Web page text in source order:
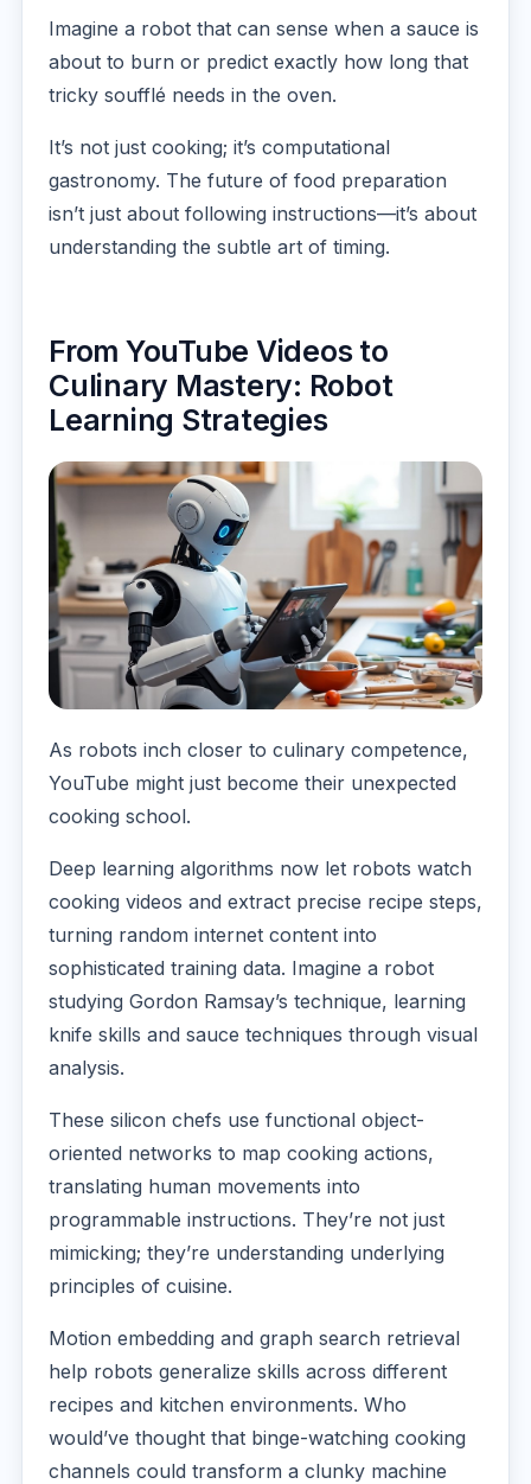
Imagine a robot that can sense when a sauce is
about to burn or predict exactly how long that
tricky soufflé needs in the oven.
It’s not just cooking; it’s computational
gastronomy. The future of food preparation
isn’t just about following instructions—it’s about
understanding the subtle art of timing.
From YouTube Videos to
Culinary Mastery: Robot
Learning Strategies
As robots inch closer to culinary competence,
YouTube might just become their unexpected
cooking school.
Deep learning algorithms now let robots watch
cooking videos and extract precise recipe steps,
turning random internet content into
sophisticated training data. Imagine a robot
studying Gordon Ramsay’s technique, learning
knife skills and sauce techniques through visual
analysis.
These silicon chefs use functional object-
oriented networks to map cooking actions,
translating human movements into
programmable instructions. They’re not just
mimicking; they’re understanding underlying
principles of cuisine.
Motion embedding and graph search retrieval
help robots generalize skills across different
recipes and kitchen environments. Who
would’ve thought that binge-watching cooking
channels could transform a clunky machine